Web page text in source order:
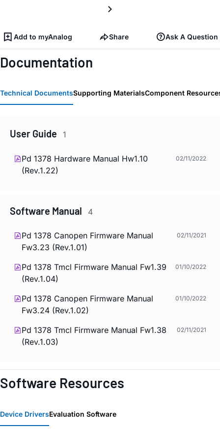
Add to myAnalog Share Ask A Question
Documentation
Technical DocumentsSupporting MaterialsComponent
User Guide 1
Pd 1378 Hardware Manual Hw1.10
(Rev.1.22)
02/11/2022
Software Manual 4
Pd 1378 Canopen Firmware Manual
Fw3.23 (Rev.1.01)
02/11/2021
Pd 1378 Tmcl Firmware Manual Fw1.39
(Rev.1.04)
01/10/2022
Pd 1378 Canopen Firmware Manual
Fw3.24 (Rev.1.02)
01/10/2022
Pd 1378 Tmcl Firmware Manual Fw1.38
(Rev.1.03)
02/11/2021
Software Resources
Device DriversEvaluation Software